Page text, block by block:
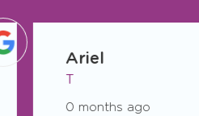
Ariel
T
0 months ago